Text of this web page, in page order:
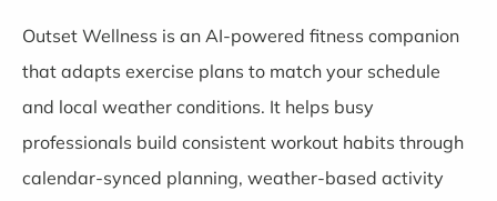
Outset Wellness is an AI-powered fitness companion
that adapts exercise plans to match your schedule
and local weather conditions. It helps busy
professionals build consistent workout habits through
calendar-synced planning, weather-based activity